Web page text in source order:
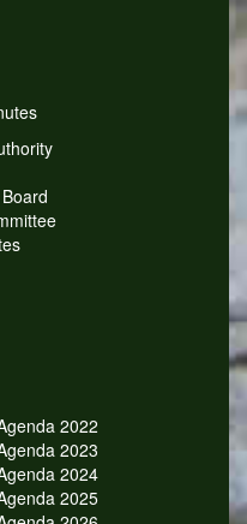
2022
2023
2024
2025